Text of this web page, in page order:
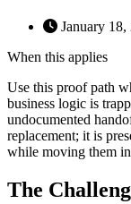
January 18,
When this applies
Use this proof path
business logic is
undocumented
replacement; it is
while moving them
The